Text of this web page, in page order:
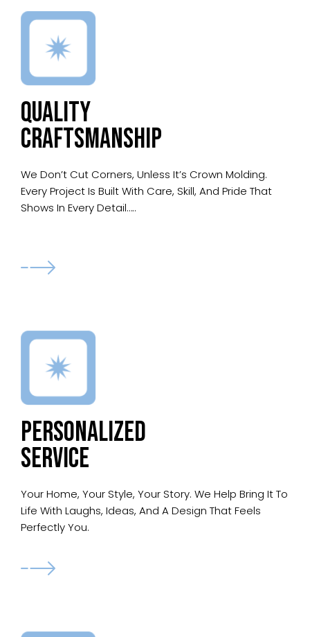
QUALITY
CRAFTSMANSHIP
We Don’t Cut Corners, Unless It’s Crown Molding.
Every Project Is Built With Care, Skill, And Pride That
Shows In Every Detail…..
PERSONALIZED
SERVICE
Your Home, Your Style, Your Story. We Help Bring It To
Life With Laughs, Ideas, And A Design That Feels
Perfectly You.